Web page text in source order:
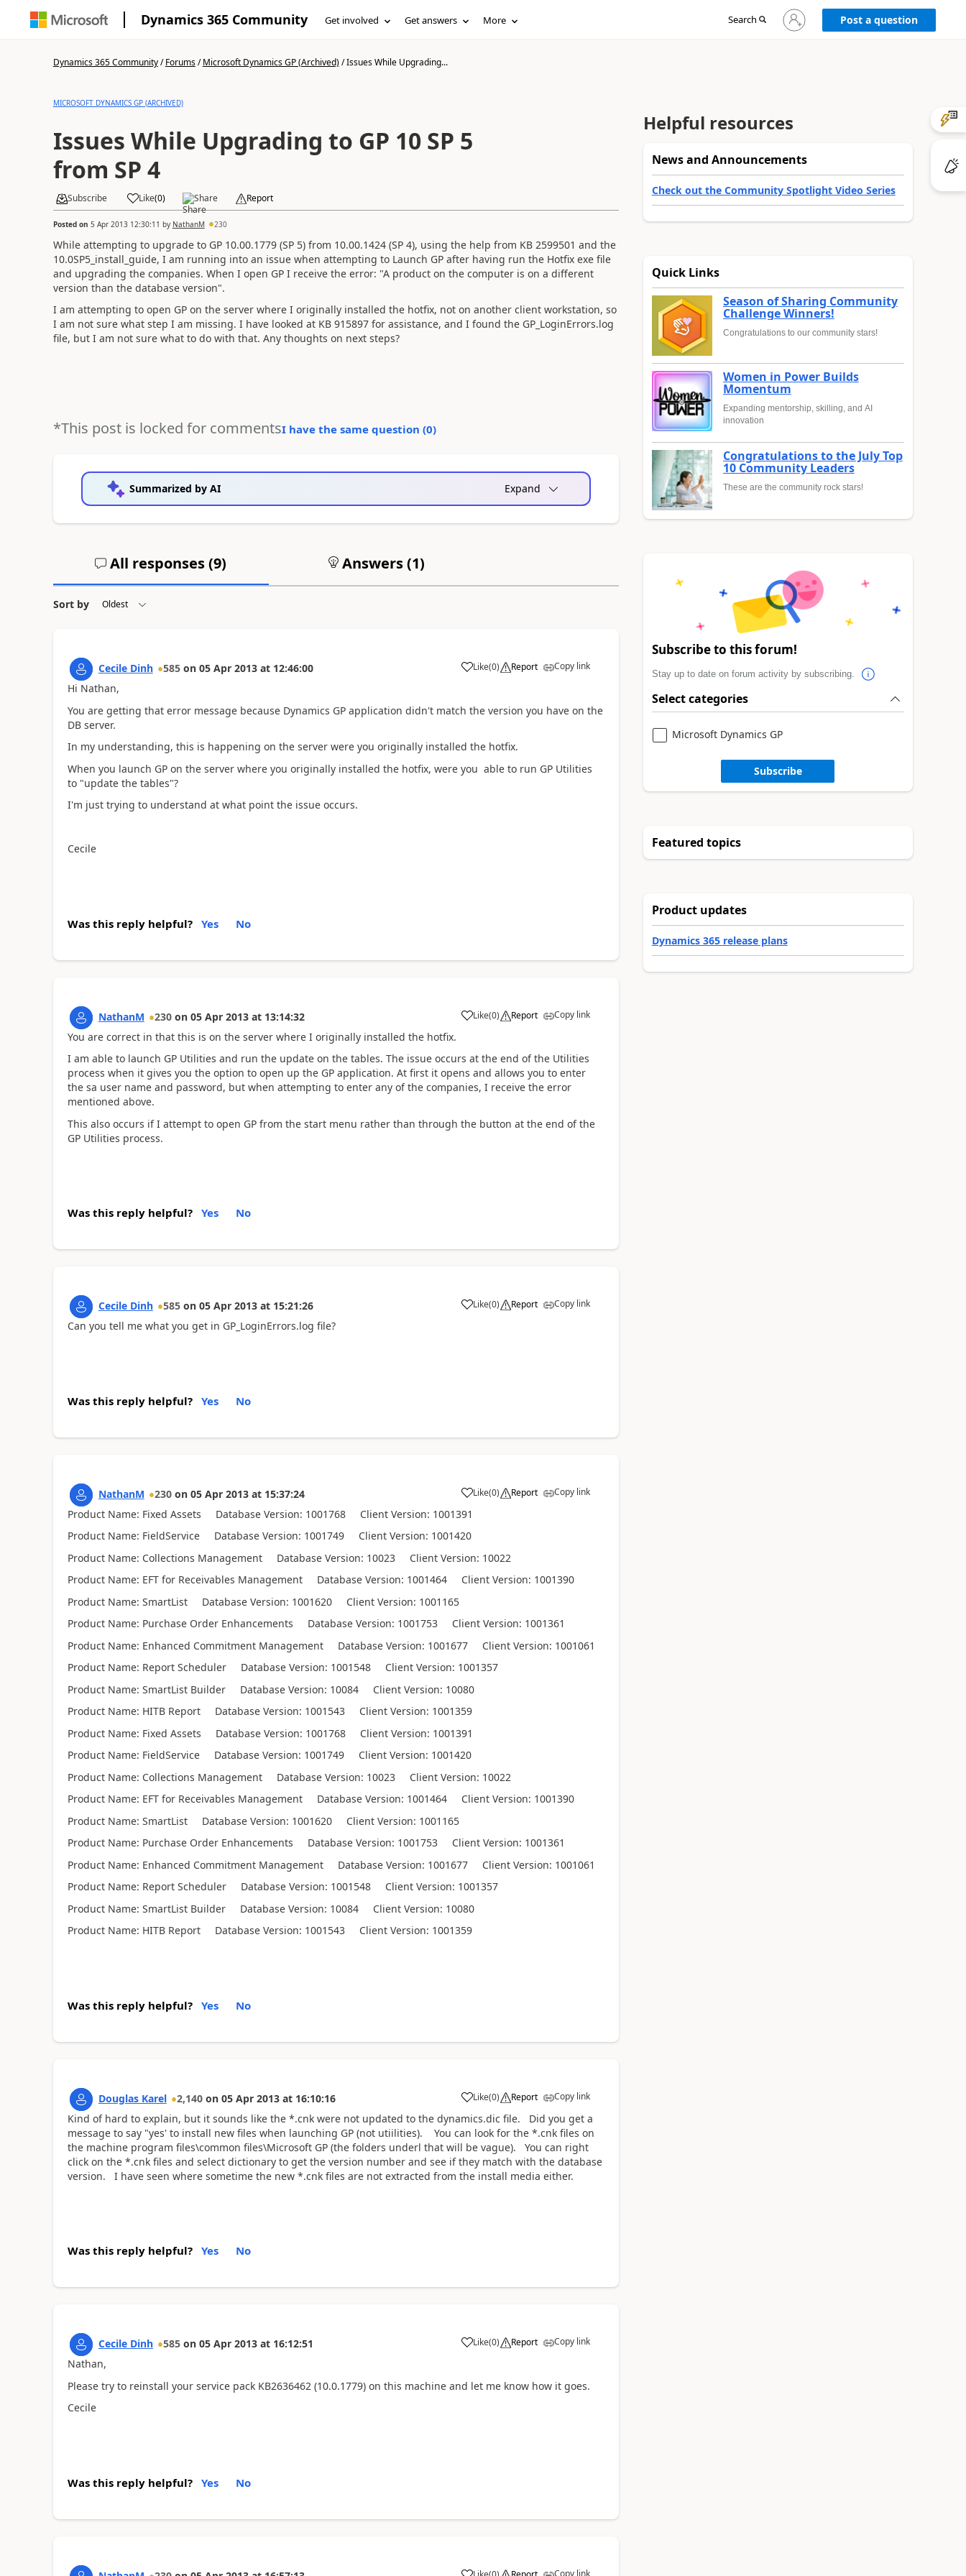
Dynamics 365 Community Get involved Get answers More Search
Sign
in
Post a question
Dynamics 365 Community/Forums/Microsoft Dynamics GP (Archived)/Issues While Upgrading...
MICROSOFT DYNAMICS GP (ARCHIVED)
Issues While Upgrading to GP 10 SP 5
from SP 4
Subscribe Like(0) Share Report
Posted on 5 Apr 2013 12:30:11 by NathanM 230
While attempting to upgrade to GP 10.00.1779 (SP 5) from 10.00.1424 (SP 4), using the help from KB 2599501 and the
10.0SP5_install_guide, I am running into an issue when attempting to Launch GP after having run the Hotfix exe file
and upgrading the companies. When I open GP I receive the error: "A product on the computer is on a different
version than the database version".
I am attempting to open GP on the server where I originally installed the hotfix, not on another client workstation, so
I am not sure what step I am missing. I have looked at KB 915897 for assistance, and I found the GP_LoginErrors.log
file, but I am not sure what to do with that. Any thoughts on next steps?
*This post is locked for commentsI have the same question (0)
Summarized by AI Expand
All responses (9) Answers (1)
Sort by
Cecile Dinh 585 on 05 Apr 2013 at 12:46:00 Like(0) Report Copy link
Hi Nathan,
You are getting that error message because Dynamics GP application didn't match the version you have on the
DB server.
In my understanding, this is happening on the server were you originally installed the hotfix.
When you launch GP on the server where you originally installed the hotfix, were you able to run GP Utilities
to "update the tables"?
I'm just trying to understand at what point the issue occurs.
Cecile
Was this reply helpful? Yes No
NathanM 230 on 05 Apr 2013 at 13:14:32 Like(0) Report Copy link
You are correct in that this is on the server where I originally installed the hotfix.
I am able to launch GP Utilities and run the update on the tables. The issue occurs at the end of the Utilities
process when it gives you the option to open up the GP application. At first it opens and allows you to enter
the sa user name and password, but when attempting to enter any of the companies, I receive the error
mentioned above.
This also occurs if I attempt to open GP from the start menu rather than through the button at the end of the
GP Utilities process.
Was this reply helpful? Yes No
Cecile Dinh 585 on 05 Apr 2013 at 15:21:26 Like(0) Report Copy link
Can you tell me what you get in GP_LoginErrors.log file?
Was this reply helpful? Yes No
NathanM 230 on 05 Apr 2013 at 15:37:24 Like(0) Report Copy link
Product Name: Fixed Assets Database Version: 1001768 Client Version: 1001391
Product Name: FieldService Database Version: 1001749 Client Version: 1001420
Product Name: Collections Management Database Version: 10023 Client Version: 10022
Product Name: EFT for Receivables Management Database Version: 1001464 Client Version: 1001390
Product Name: SmartList Database Version: 1001620 Client Version: 1001165
Product Name: Purchase Order Enhancements Database Version: 1001753 Client Version: 1001361
Product Name: Enhanced Commitment Management Database Version: 1001677 Client Version: 1001061
Product Name: Report Scheduler Database Version: 1001548 Client Version: 1001357
Product Name: SmartList Builder Database Version: 10084 Client Version: 10080
Product Name: HITB Report Database Version: 1001543 Client Version: 1001359
Product Name: Fixed Assets Database Version: 1001768 Client Version: 1001391
Product Name: FieldService Database Version: 1001749 Client Version: 1001420
Product Name: Collections Management Database Version: 10023 Client Version: 10022
Product Name: EFT for Receivables Management Database Version: 1001464 Client Version: 1001390
Product Name: SmartList Database Version: 1001620 Client Version: 1001165
Product Name: Purchase Order Enhancements Database Version: 1001753 Client Version: 1001361
Product Name: Enhanced Commitment Management Database Version: 1001677 Client Version: 1001061
Product Name: Report Scheduler Database Version: 1001548 Client Version: 1001357
Product Name: SmartList Builder Database Version: 10084 Client Version: 10080
Product Name: HITB Report Database Version: 1001543 Client Version: 1001359
Was this reply helpful? Yes No
Douglas Karel 2,140 on 05 Apr 2013 at 16:10:16 Like(0) Report Copy link
Kind of hard to explain, but it sounds like the *.cnk were not updated to the dynamics.dic file. Did you get a
message to say "yes' to install new files when launching GP (not utiilities). You can look for the *.cnk files on
the machine program files\common files\Microsoft GP (the folders underl that will be vague). You can right
click on the *.cnk files and select dictionary to get the version number and see if they match with the database
version. I have seen where sometime the new *.cnk files are not extracted from the install media either.
Was this reply helpful? Yes No
Cecile Dinh 585 on 05 Apr 2013 at 16:12:51 Like(0) Report Copy link
Nathan,
Please try to reinstall your service pack KB2636462 (10.0.1779) on this machine and let me know how it goes.
Cecile
Was this reply helpful? Yes No
Copy link
Helpful resources
News and Announcements
Check out the Community Spotlight Video Series
Quick Links
Season of Sharing Community
Challenge Winners!
Congratulations to our community stars!
Women in Power Builds
Momentum
Expanding mentorship, skilling, and AI
innovation
Congratulations to the July Top
10 Community Leaders
These are the community rock stars!
Subscribe to this forum!
Stay up to date on forum activity by subscribing.
Select categories
Microsoft Dynamics GP
Subscribe
Featured topics
Product updates
Dynamics 365 release plans